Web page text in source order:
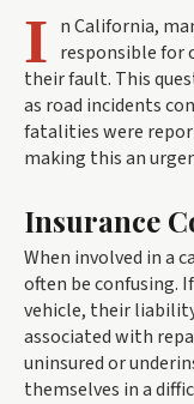
I n California,
responsible for
their fault. This
as road incidents
fatalities were
making this an
Insurance
When involved in a
often be confusing.
vehicle, their
associated with
uninsured or
themselves in a